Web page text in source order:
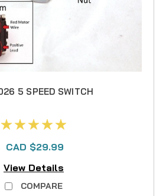
5 SPEED SWITCH
CAD $29.99
View Details
COMPARE